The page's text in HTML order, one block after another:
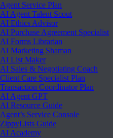
Agent Service Plan
AI Agent Talent Scout
AI Ethics Advisor
AI Purchase Agreement Specialist
AI Forms Librarian
AI Marketing Shaman
AI List Maker
AI Sales & Negotiating Coach
Client Care Specialist Plan
Transaction Coordinator Plan
AI Agent GPT
AI Resource Guide
Agent’s Service Console
ZippyLists Guide
AI Academy